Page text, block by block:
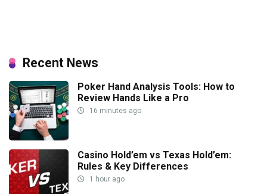
Recent News
Poker Hand Analysis Tools: How to
Review Hands Like a Pro
16 minutes ago
Casino Hold’em vs Texas Hold’em:
Rules & Key Differences
1 hour ago